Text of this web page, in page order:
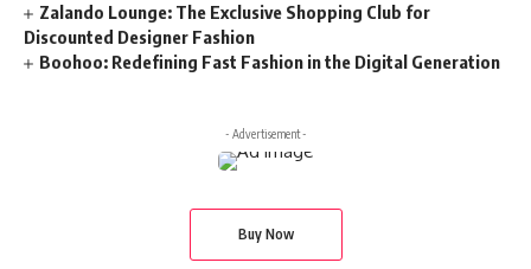
Zalando Lounge: The Exclusive Shopping Club for
Discounted Designer Fashion
Boohoo: Redefining Fast Fashion in the Digital Generation
- Advertisement -
Buy Now